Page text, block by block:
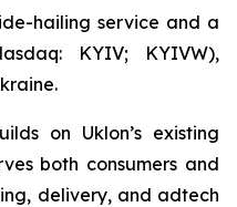
hailing service and a
KYIV; KYIVW),
on Uklon’s existing
both consumers and
delivery, and adtech